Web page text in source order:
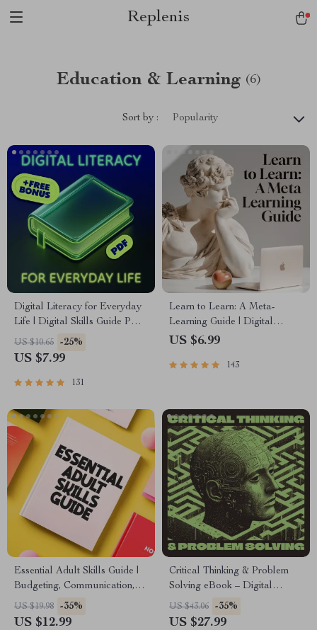
Replenis
Education & Learning (6)
Sort by : Popularity
Digital Literacy for Everyday
Life | Digital Skills Guide PDF,
Safe Internet Use, Online
Communication Etiquette,
Digital Competence Checklist
US $10.65 -25%
US $7.99
131
Learn to Learn: A Meta-
Learning Guide | Digital
Learning Guide PDF, Study
Style Planner, Educational
US $6.99
143
Essential Adult Skills Guide |
Budgeting, Communication,
Media Literacy & Life
Management Tips for
US $19.98 -35%
US $12.99
Critical Thinking & Problem
Solving eBook – Digital
Download Guide for Smarter
Decision Making, Brain
US $43.06 -35%
US $27.99